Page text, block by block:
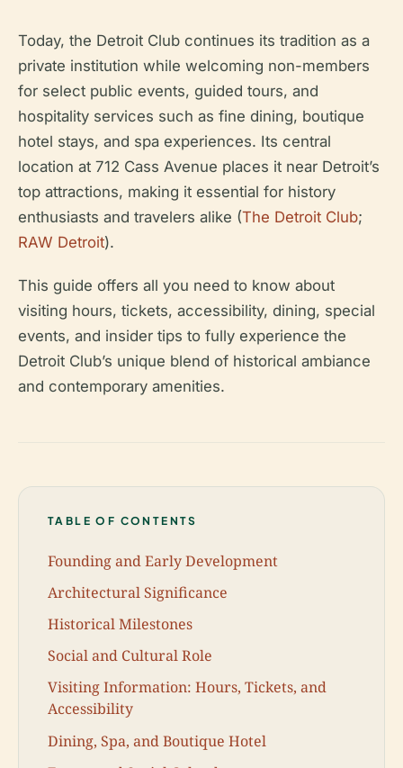
Today, the Detroit Club continues its tradition as a
private institution while welcoming non-members
for select public events, guided tours, and
hospitality services such as fine dining, boutique
hotel stays, and spa experiences. Its central
location at 712 Cass Avenue places it near Detroit’s
top attractions, making it essential for history
enthusiasts and travelers alike (The Detroit Club;
RAW Detroit).
This guide offers all you need to know about
visiting hours, tickets, accessibility, dining, special
events, and insider tips to fully experience the
Detroit Club’s unique blend of historical ambiance
and contemporary amenities.
TABLE OF CONTENTS
Founding and Early Development
Architectural Significance
Historical Milestones
Social and Cultural Role
Visiting Information: Hours, Tickets, and
Accessibility
Dining, Spa, and Boutique Hotel